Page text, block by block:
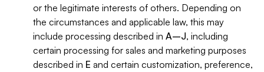
or the legitimate interests of others. Depending on
the circumstances and applicable law, this may
include processing described in A–J, including
certain processing for sales and marketing purposes
described in E and certain customization, preference,